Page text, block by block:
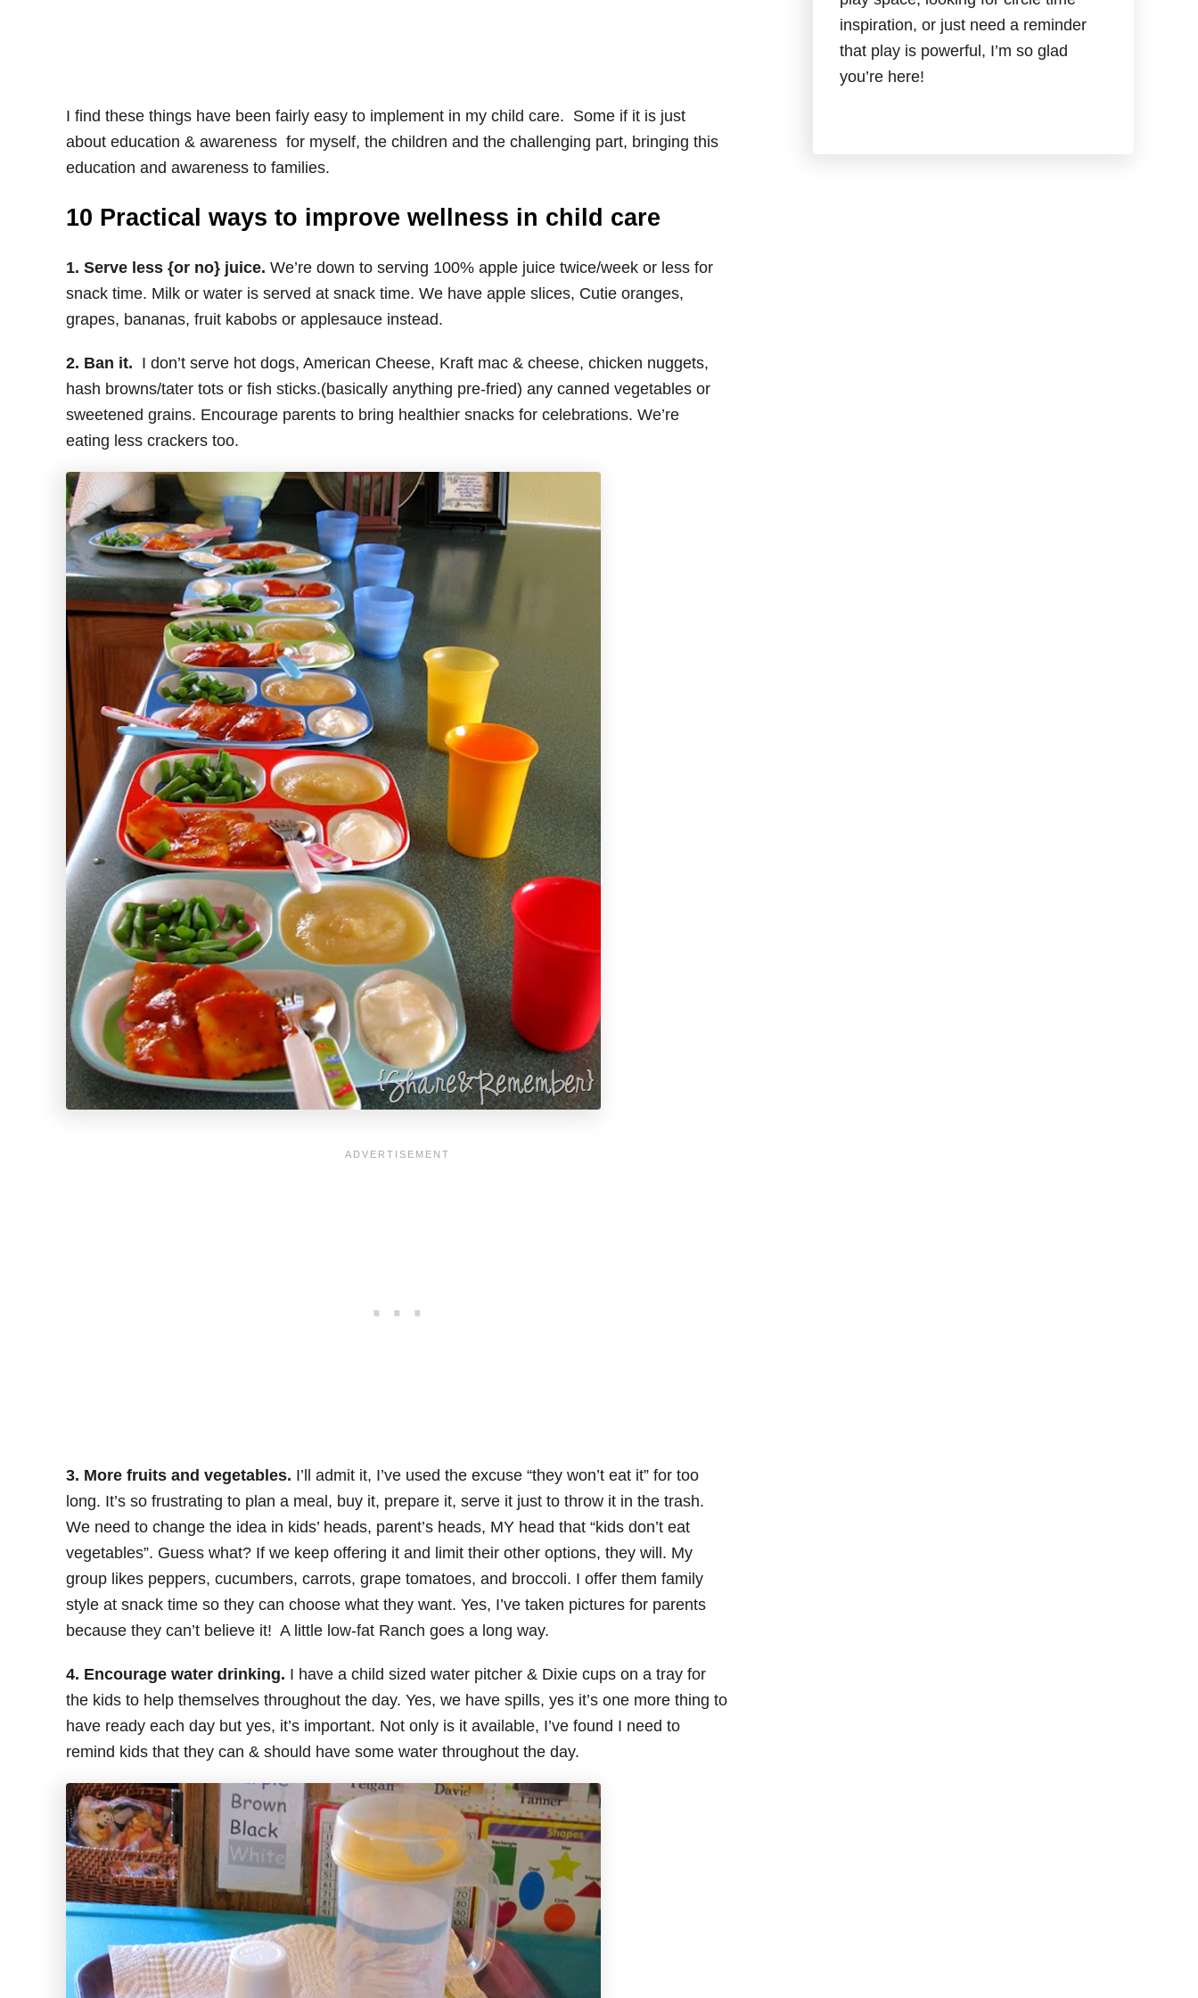
I find these things have been fairly easy to implement in my child care. Some if it is just
about education & awareness for myself, the children and the challenging part, bringing this
education and awareness to families.
10 Practical ways to improve wellness in child care
1. Serve less {or no} juice. We’re down to serving 100% apple juice twice/week or less for
snack time. Milk or water is served at snack time. We have apple slices, Cutie oranges,
grapes, bananas, fruit kabobs or applesauce instead.
2. Ban it. I don’t serve hot dogs, American Cheese, Kraft mac & cheese, chicken nuggets,
hash browns/tater tots or fish sticks.(basically anything pre-fried) any canned vegetables or
sweetened grains. Encourage parents to bring healthier snacks for celebrations. We’re
eating less crackers too.
3. More fruits and vegetables. I’ll admit it, I’ve used the excuse “they won’t eat it” for too
long. It’s so frustrating to plan a meal, buy it, prepare it, serve it just to throw it in the trash.
We need to change the idea in kids’ heads, parent’s heads, MY head that “kids don’t eat
vegetables”. Guess what? If we keep offering it and limit their other options, they will. My
group likes peppers, cucumbers, carrots, grape tomatoes, and broccoli. I offer them family
style at snack time so they can choose what they want. Yes, I’ve taken pictures for parents
because they can’t believe it! A little low-fat Ranch goes a long way.
4. Encourage water drinking. I have a child sized water pitcher & Dixie cups on a tray for
the kids to help themselves throughout the day. Yes, we have spills, yes it’s one more thing to
have ready each day but yes, it’s important. Not only is it available, I’ve found I need to
remind kids that they can & should have some water throughout the day.
inspiration, or just need a reminder
that play is powerful, I’m so glad
you’re here!